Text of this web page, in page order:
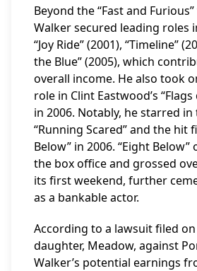
Beyond the “Fast and
Walker secured leading roles
“Joy Ride” (2001), “Timeline”
the Blue” (2005), which
overall income. He also took
role in Clint Eastwood’s
in 2006. Notably, he starred
“Running Scared” and the hit
Below” in 2006. “Eight
the box office and grossed
its first weekend, further
as a bankable actor.
According to a lawsuit filed
daughter, Meadow, against
Walker’s potential earnings